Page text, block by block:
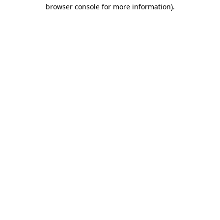
browser console for more information).